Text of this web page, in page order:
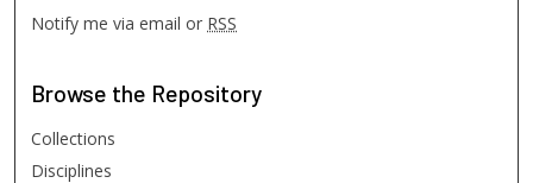
Notify me via email or RSS
Browse the Repository
Collections
Disciplines